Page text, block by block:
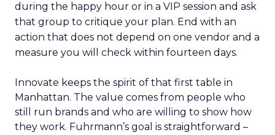
during the happy hour or in a VIP session and ask
that group to critique your plan. End with an
action that does not depend on one vendor and a
measure you will check within fourteen days.
Innovate keeps the spirit of that first table in
Manhattan. The value comes from people who
still run brands and who are willing to show how
they work. Fuhrmann’s goal is straightforward –